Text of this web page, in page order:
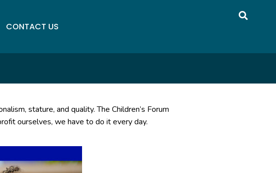
CONTACT US
stature, and quality. The Children’s Forum
ourselves, we have to do it every day.